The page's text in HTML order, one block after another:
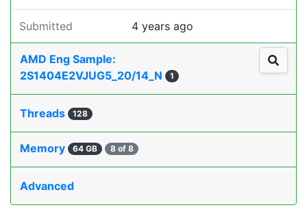
Submitted 4 years ago
AMD Eng Sample:
2S1404E2VJUG5_20/14_N
1
Threads 128
Memory 64 GB 8 of 8
Advanced